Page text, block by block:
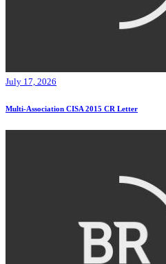
July 17, 2026
Multi-Association CISA 2015 CR Letter